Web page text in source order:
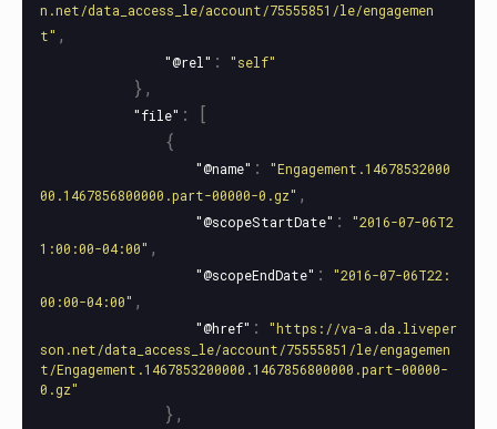
n.net/data_access_le/account/75555851/le/engagemen
t" ,
"@rel" : "self"
},
"file" :
[
{
"@name" :
"Engagement.14678532000
00.1467856800000.part-00000-0.gz" ,
"@scopeStartDate" :
"2016-07-06T2
1:00:00-04:00" ,
"@scopeEndDate" :
"2016-07-06T22:
00:00-04:00" ,
"@href" :
"https://va-a.da.liveper
son.net/data_access_le/account/75555851/le/engagemen
t/Engagement.1467853200000.1467856800000.part-00000-
0.gz"
},